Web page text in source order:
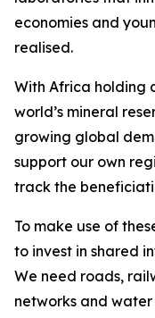
economies and
realised.
With Africa holding
world’s mineral
growing global
support our own
track the
To make use of
to invest in shared
We need roads,
networks and water